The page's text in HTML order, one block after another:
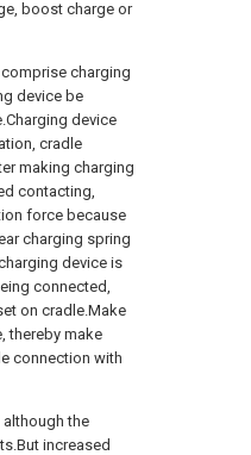
boost charge or
charging
device be
device
cradle
making charging
contacting,
force because
charging spring
device is
connected,
on cradle.Make
thereby make
connection with
the
increased